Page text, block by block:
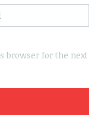
browser for the next